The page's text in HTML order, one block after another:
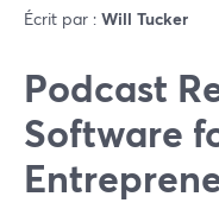
Écrit par : Will Tucker
Podcast
Software